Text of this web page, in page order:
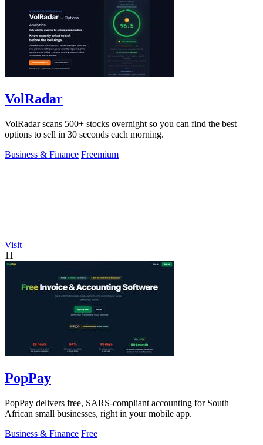
VolRadar
VolRadar scans 500+ stocks overnight so you can find the best
options to sell in 30 seconds each morning.
Business & Finance Freemium
Visit
11
PopPay
PopPay delivers free, SARS-compliant accounting for South
African small businesses, right in your mobile app.
Business & Finance Free